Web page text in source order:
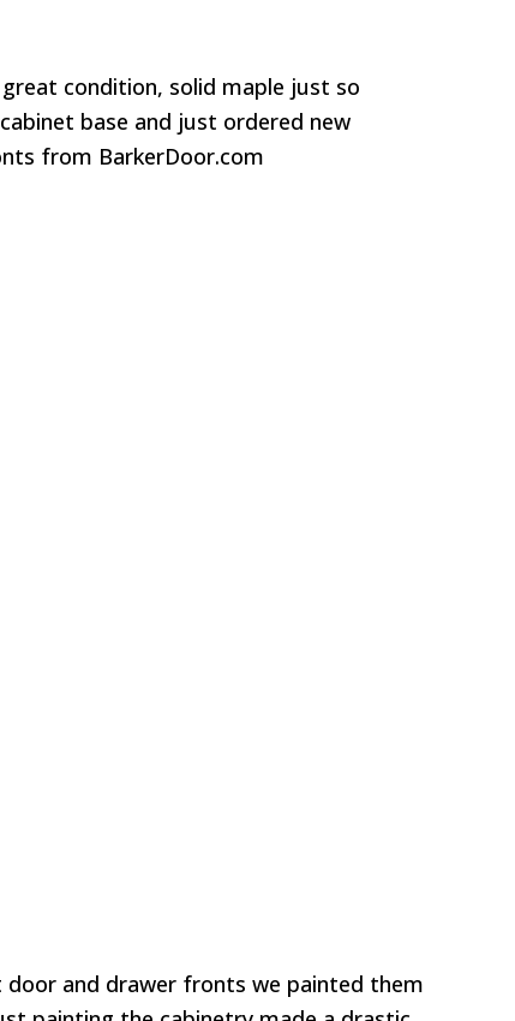
condition, solid maple just so
base and just ordered new
from BarkerDoor.com
door and drawer fronts we painted them